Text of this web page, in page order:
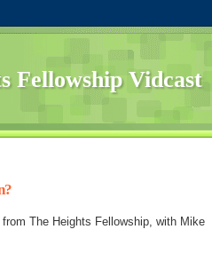
Fellowship Vidcast
The Heights Fellowship, with Mike